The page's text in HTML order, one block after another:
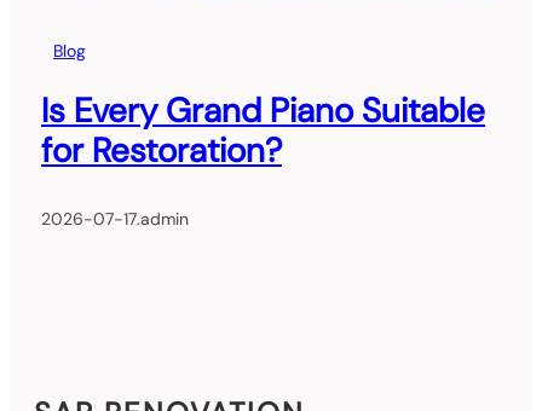
Blog
Is Every Grand Piano Suitable
for Restoration?
2026-07-17.admin